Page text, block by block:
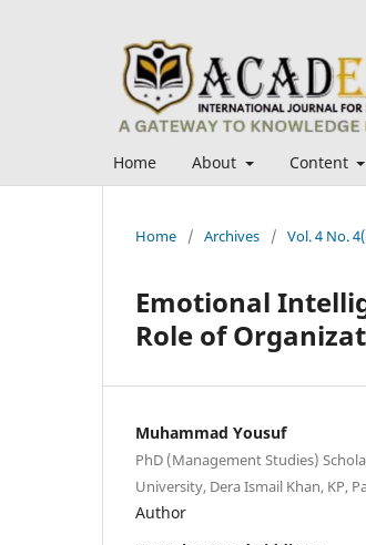
Home About Content
Home / Archives / Vol. 4 No.
Emotional
Role of
Muhammad Yousuf
PhD (Management Studies)
University, Dera Ismail Khan, KP,
Author